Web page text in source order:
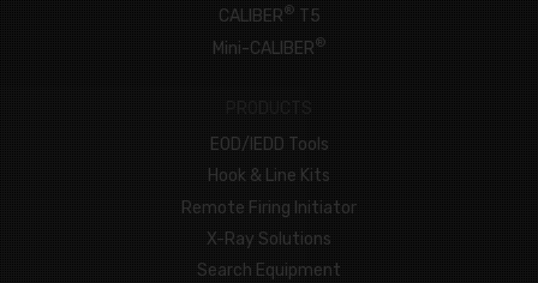
CALIBER® T5
Mini-CALIBER®
PRODUCTS
EOD/IEDD Tools
Hook & Line Kits
Remote Firing Initiator
X-Ray Solutions
Search Equipment